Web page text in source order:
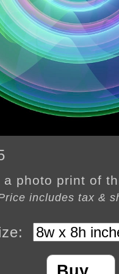
a photo print of
includes tax &